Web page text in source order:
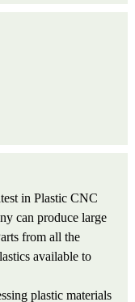
in Plastic CNC
can produce large
from all the
available to
plastic materials